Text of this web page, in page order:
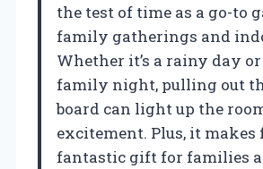
the test of time as a go-to
family gatherings and
Whether it’s a rainy day
family night, pulling out
board can light up the
excitement. Plus, it makes
fantastic gift for families